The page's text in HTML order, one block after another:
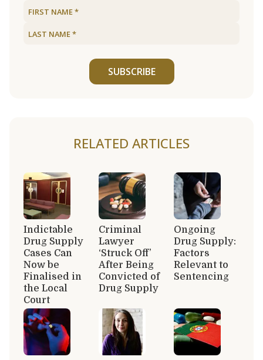
SUBSCRIBE
RELATED ARTICLES
Indictable
Drug Supply
Cases Can
Now be
Finalised in
the Local
Court
Criminal
Lawyer
‘Struck Off’
After Being
Convicted of
Drug Supply
Ongoing
Drug Supply:
Factors
Relevant to
Sentencing